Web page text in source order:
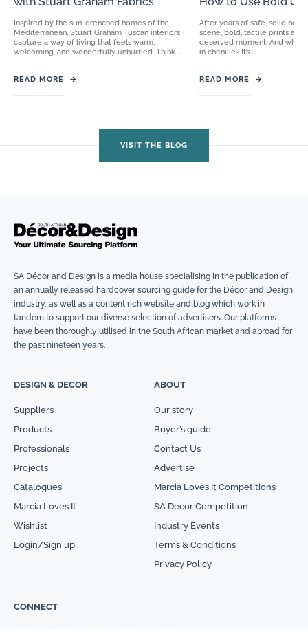
Inspired by the sun-drenched homes of the
Mediterranean, Stuart Graham Tuscan interiors
capture a way of living that feels warm,
welcoming, and wonderfully unhurried. Think ...
READ MORE →
After years of safe, solid
scene, bold, tactile prints are
deserved moment. And when
in chenille? It’s ...
READ MORE →
VISIT THE BLOG
SA Décor and Design is a media house specialising in the publication of
an annually released hardcover sourcing guide for the Décor and Design
industry, as well as a content rich website and blog which work in
tandem to support our diverse selection of advertisers. Our platforms
have been thoroughly utilised in the South African market and abroad for
the past nineteen years.
DESIGN & DECOR
Suppliers
Products
Professionals
Projects
Catalogues
Marcia Loves It
Wishlist
Login/Sign up
ABOUT
Our story
Buyer’s guide
Contact Us
Advertise
Marcia Loves It Competitions
SA Decor Competition
Industry Events
Terms & Conditions
Privacy Policy
CONNECT